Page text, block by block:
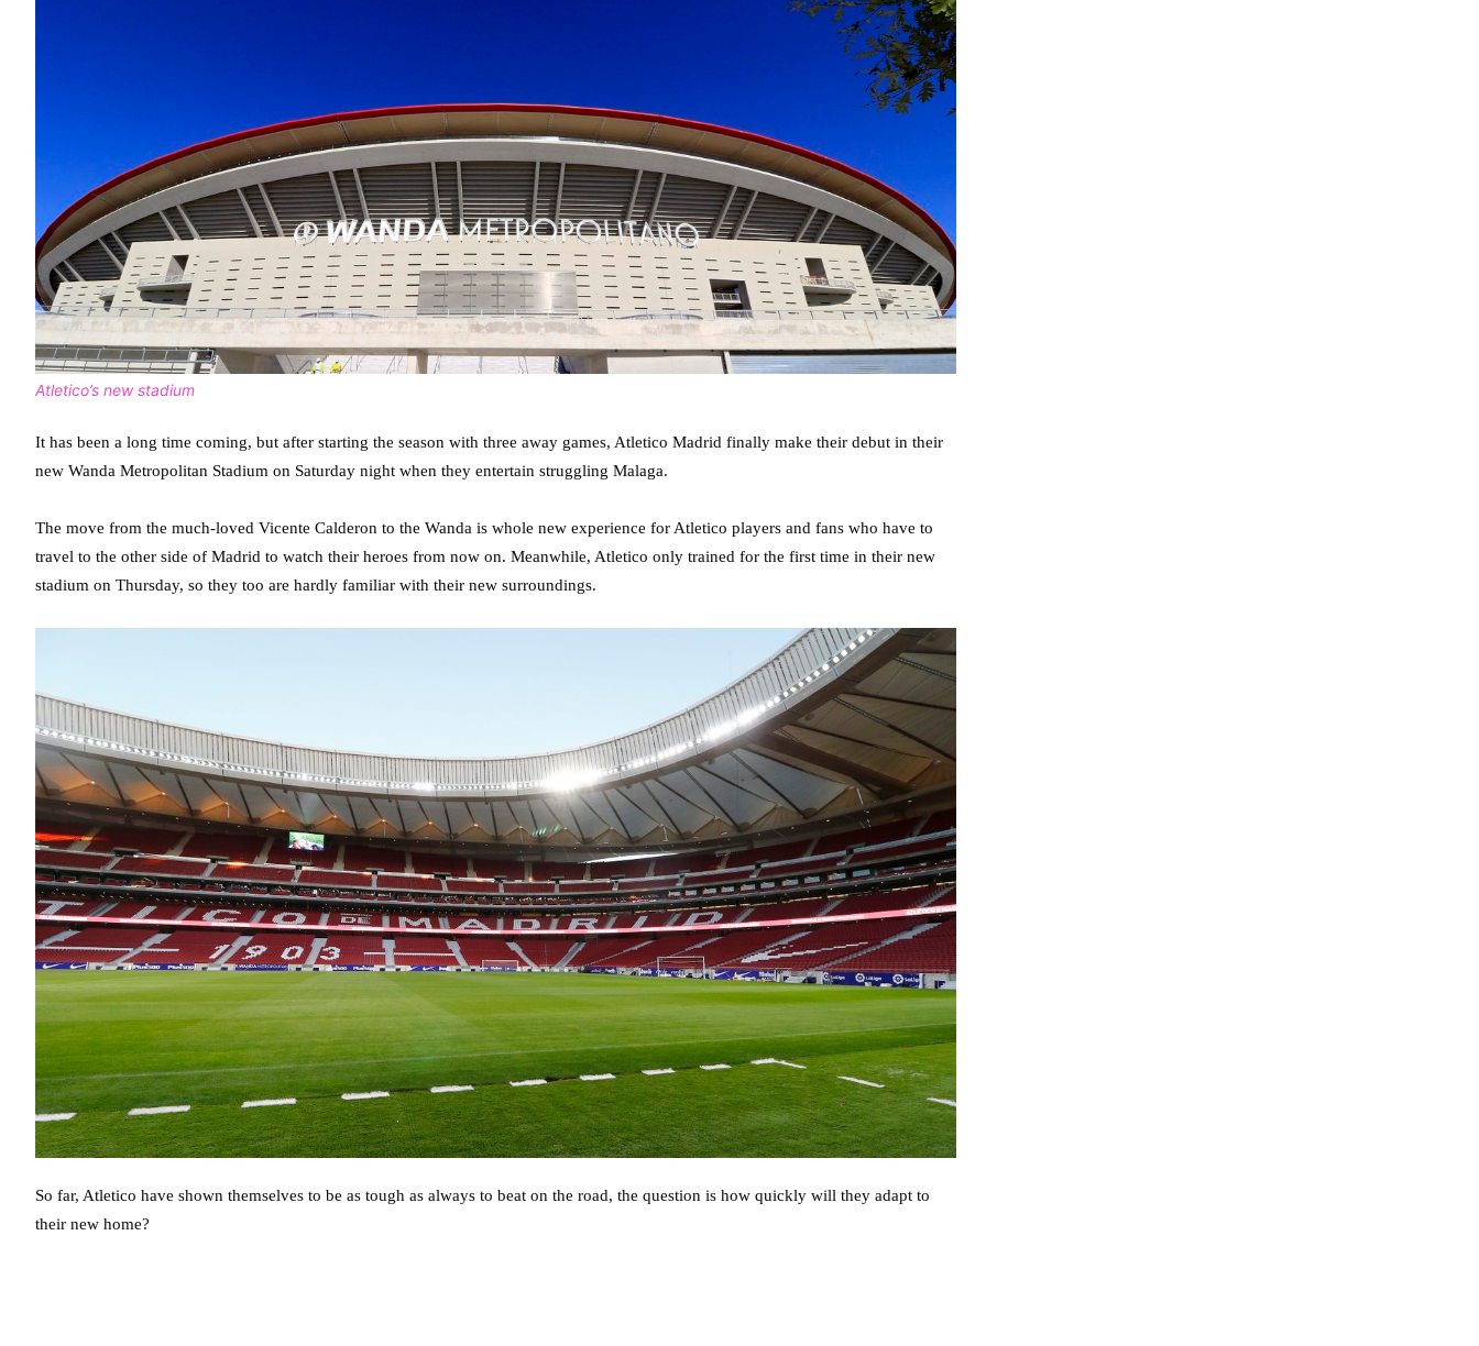
Atletico’s new stadium
It has been a long time coming, but after starting the season with three away games, Atletico Madrid finally make their debut in their
new Wanda Metropolitan Stadium on Saturday night when they entertain struggling Malaga.
The move from the much-loved Vicente Calderon to the Wanda is whole new experience for Atletico players and fans who have to
travel to the other side of Madrid to watch their heroes from now on. Meanwhile, Atletico only trained for the first time in their new
stadium on Thursday, so they too are hardly familiar with their new surroundings.
So far, Atletico have shown themselves to be as tough as always to beat on the road, the question is how quickly will they adapt to
their new home?